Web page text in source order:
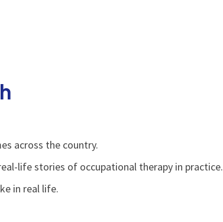
across the country.
life stories of occupational therapy in practice.
in real life.